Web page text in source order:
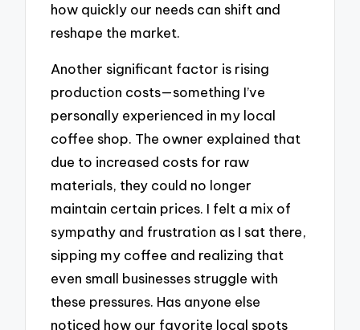
how quickly our needs can shift and
reshape the market.
Another significant factor is rising
production costs—something I’ve
personally experienced in my local
coffee shop. The owner explained that
due to increased costs for raw
materials, they could no longer
maintain certain prices. I felt a mix of
sympathy and frustration as I sat there,
sipping my coffee and realizing that
even small businesses struggle with
these pressures. Has anyone else
noticed how our favorite local spots